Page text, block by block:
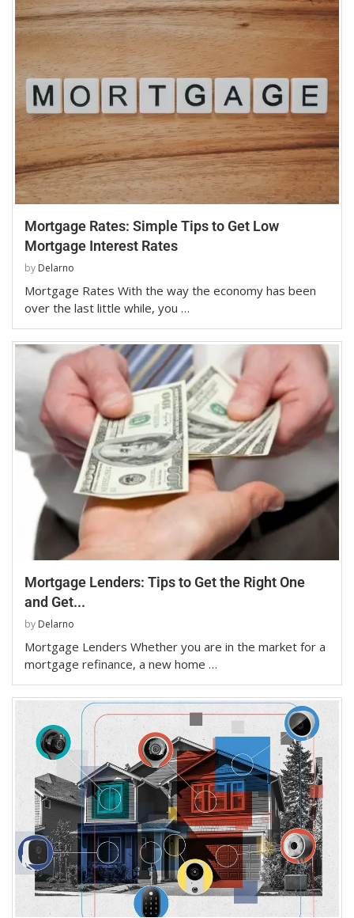
Mortgage Rates: Simple Tips to Get Low
Mortgage Interest Rates
by Delarno
Mortgage Rates With the way the economy has been
over the last little while, you …
Mortgage Lenders: Tips to Get the Right One
and Get...
by Delarno
Mortgage Lenders Whether you are in the market for a
mortgage refinance, a new home …